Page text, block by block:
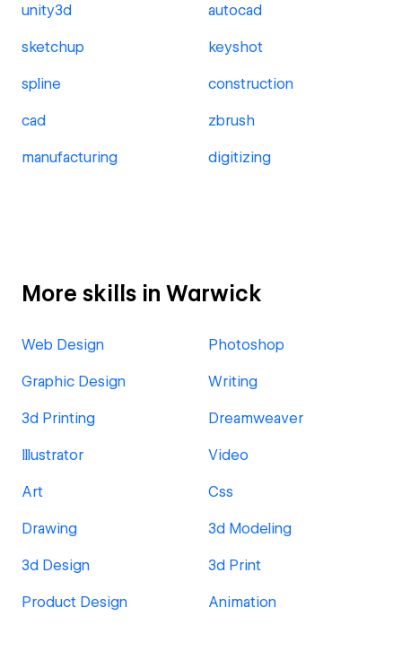
unity3d autocad
sketchup keyshot
spline construction
cad zbrush
manufacturing digitizing
More skills in Warwick
Web Design Photoshop
Graphic Design Writing
3d Printing Dreamweaver
Illustrator Video
Art Css
Drawing 3d Modeling
3d Design 3d Print
Product Design Animation